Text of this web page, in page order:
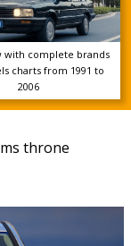
with complete brands
charts from 1991 to
2006
throne